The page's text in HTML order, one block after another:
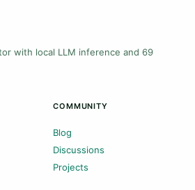
with local LLM inference and 69
COMMUNITY
Blog
Discussions
Projects